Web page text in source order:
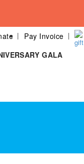
Pay Invoice
GALA